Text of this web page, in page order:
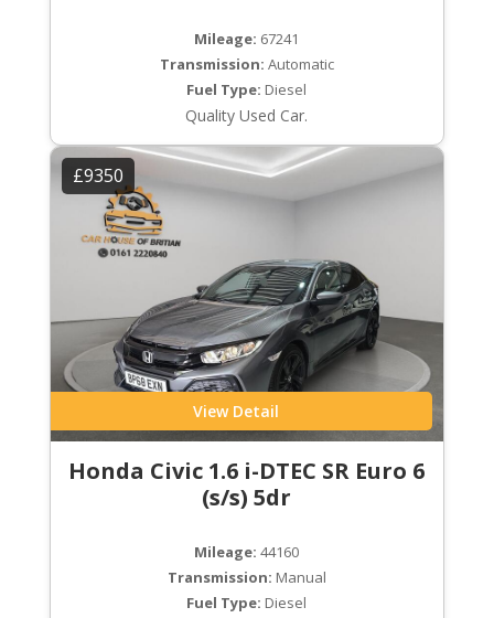
Mileage: 67241
Transmission: Automatic
Fuel Type: Diesel
Quality Used Car.
£9350
View Detail
Honda Civic 1.6 i-DTEC SR Euro 6
(s/s) 5dr
Mileage: 44160
Transmission: Manual
Fuel Type: Diesel